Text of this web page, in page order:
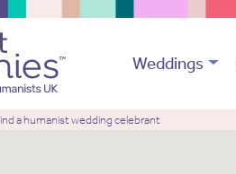
Weddings
a humanist wedding celebrant